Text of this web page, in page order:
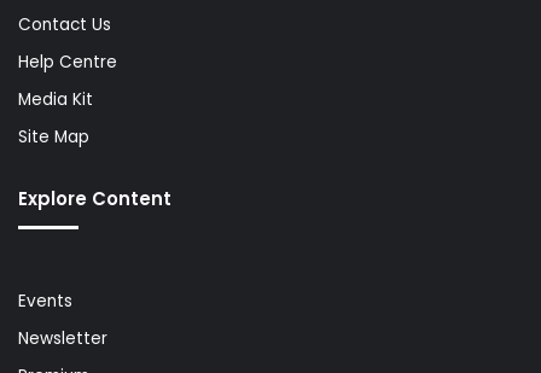
Contact Us
Help Centre
Media Kit
Site Map
Explore Content
Events
Newsletter